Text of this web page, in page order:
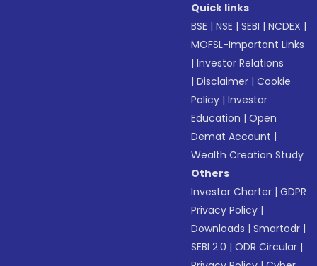
Quick links
BSE |NSE |SEBI |NCDEX |
MOFSL-Important Links
|Investor Relations
|Disclaimer |Cookie
Policy |Investor
Education |Open
Demat Account |
Wealth Creation Study
Others
Investor Charter |GDPR
Privacy Policy |
Downloads |Smartodr |
SEBI 2.0 |ODR Circular |